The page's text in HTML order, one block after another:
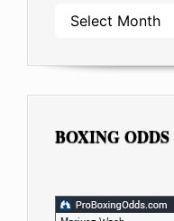
ARCHIVES
BOXING ODDS